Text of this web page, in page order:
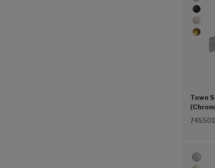
Town